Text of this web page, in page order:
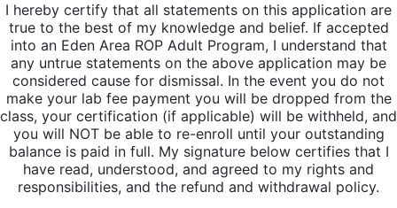
I hereby certify that all statements on this application are
true to the best of my knowledge and belief. If accepted
into an Eden Area ROP Adult Program, I understand that
any untrue statements on the above application may be
considered cause for dismissal. In the event you do not
make your lab fee payment you will be dropped from the
class, your certification (if applicable) will be withheld, and
you will NOT be able to re-enroll until your outstanding
balance is paid in full. My signature below certifies that I
have read, understood, and agreed to my rights and
responsibilities, and the refund and withdrawal policy.